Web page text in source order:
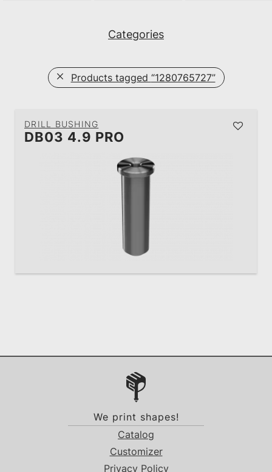
Categories
Products tagged “1280765727”
DRILL BUSHING
DB03 4.9 PRO
We print shapes!
Catalog
Customizer
Privacy Policy